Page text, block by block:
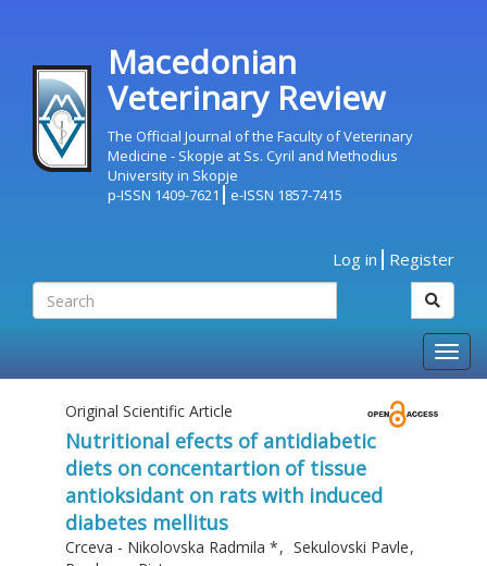
Macedonian
Veterinary Review
The Official Journal of the Faculty of Veterinary
Medicine - Skopje at Ss. Cyril and Methodius
University in Skopje
p-ISSN 1409-7621
e-ISSN 1857-7415
Log in Register
Original Scientific Article
Nutritional efects of antidiabetic
diets on concentartion of tissue
antioksidant on rats with induced
diabetes mellitus
Crceva - Nikolovska Radmila *, Sekulovski Pavle,